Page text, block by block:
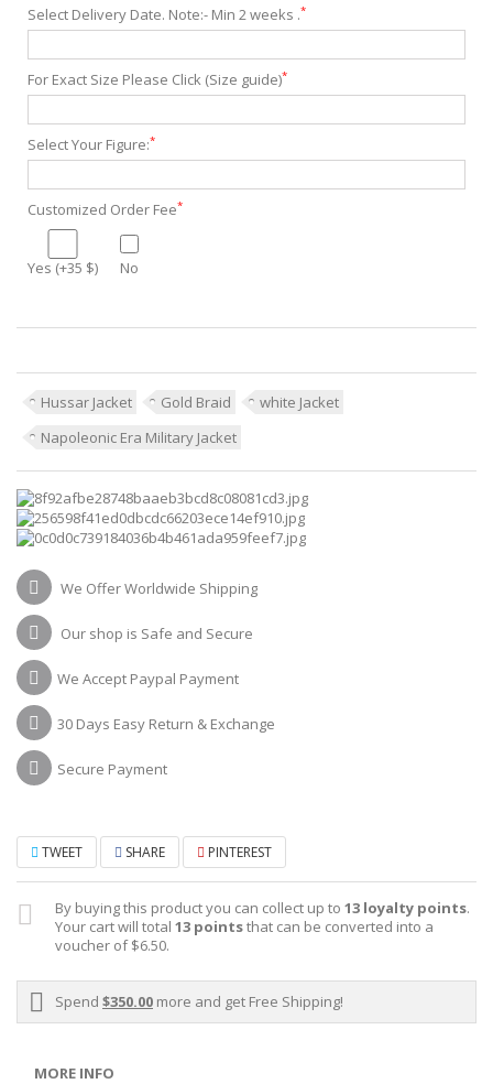
Select Delivery Date. Note:- Min 2 weeks .*
For Exact Size Please Click (Size guide)*
Select Your Figure:*
Customized Order Fee*
Yes (+35 $) No
Hussar Jacket Gold Braid
white Jacket
Napoleonic Era Military Jacket
We Offer Worldwide Shipping
Our shop is Safe and Secure
We Accept Paypal Payment
30 Days Easy Return & Exchange
Secure Payment
TWEET SHARE PINTEREST
By buying this product you can collect up to 13 loyalty points.
Your cart will total 13 pointsthat can be converted into a
voucher of$6.50.
Spend $350.00 more and get Free Shipping!
MORE INFO